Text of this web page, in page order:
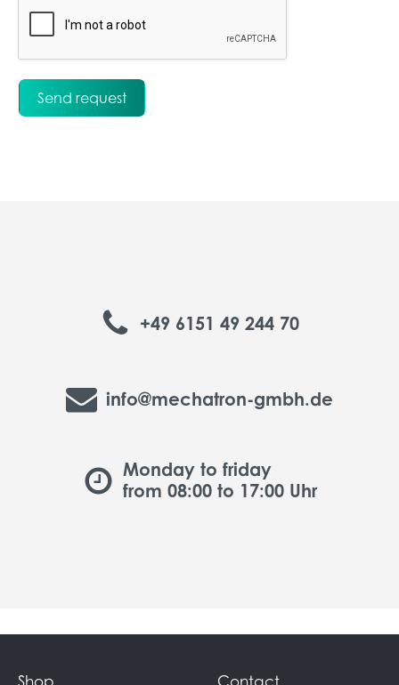
Send request
+49 6151 49 244 70
info@mechatron-gmbh.de
Monday to friday
from 08:00 to 17:00 Uhr
Shop Contact